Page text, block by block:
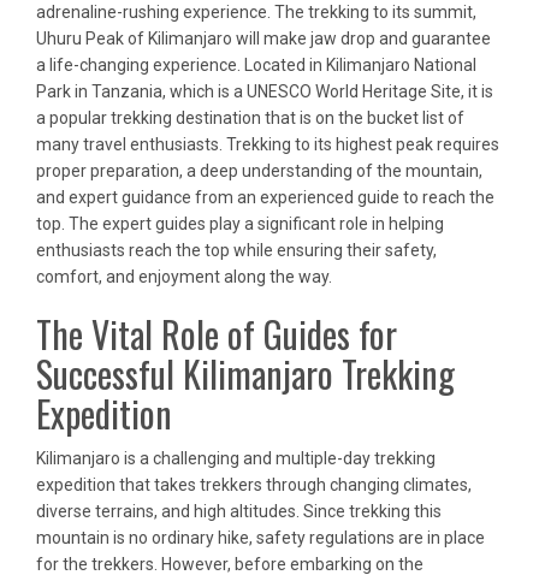
adrenaline-rushing experience. The trekking to its summit,
Uhuru Peak of Kilimanjaro will make jaw drop and guarantee
a life-changing experience. Located in Kilimanjaro National
Park in Tanzania, which is a UNESCO World Heritage Site, it is
a popular trekking destination that is on the bucket list of
many travel enthusiasts. Trekking to its highest peak requires
proper preparation, a deep understanding of the mountain,
and expert guidance from an experienced guide to reach the
top. The expert guides play a significant role in helping
enthusiasts reach the top while ensuring their safety,
comfort, and enjoyment along the way.
The Vital Role of Guides for
Successful Kilimanjaro Trekking
Expedition
Kilimanjaro is a challenging and multiple-day trekking
expedition that takes trekkers through changing climates,
diverse terrains, and high altitudes. Since trekking this
mountain is no ordinary hike, safety regulations are in place
for the trekkers. However, before embarking on the